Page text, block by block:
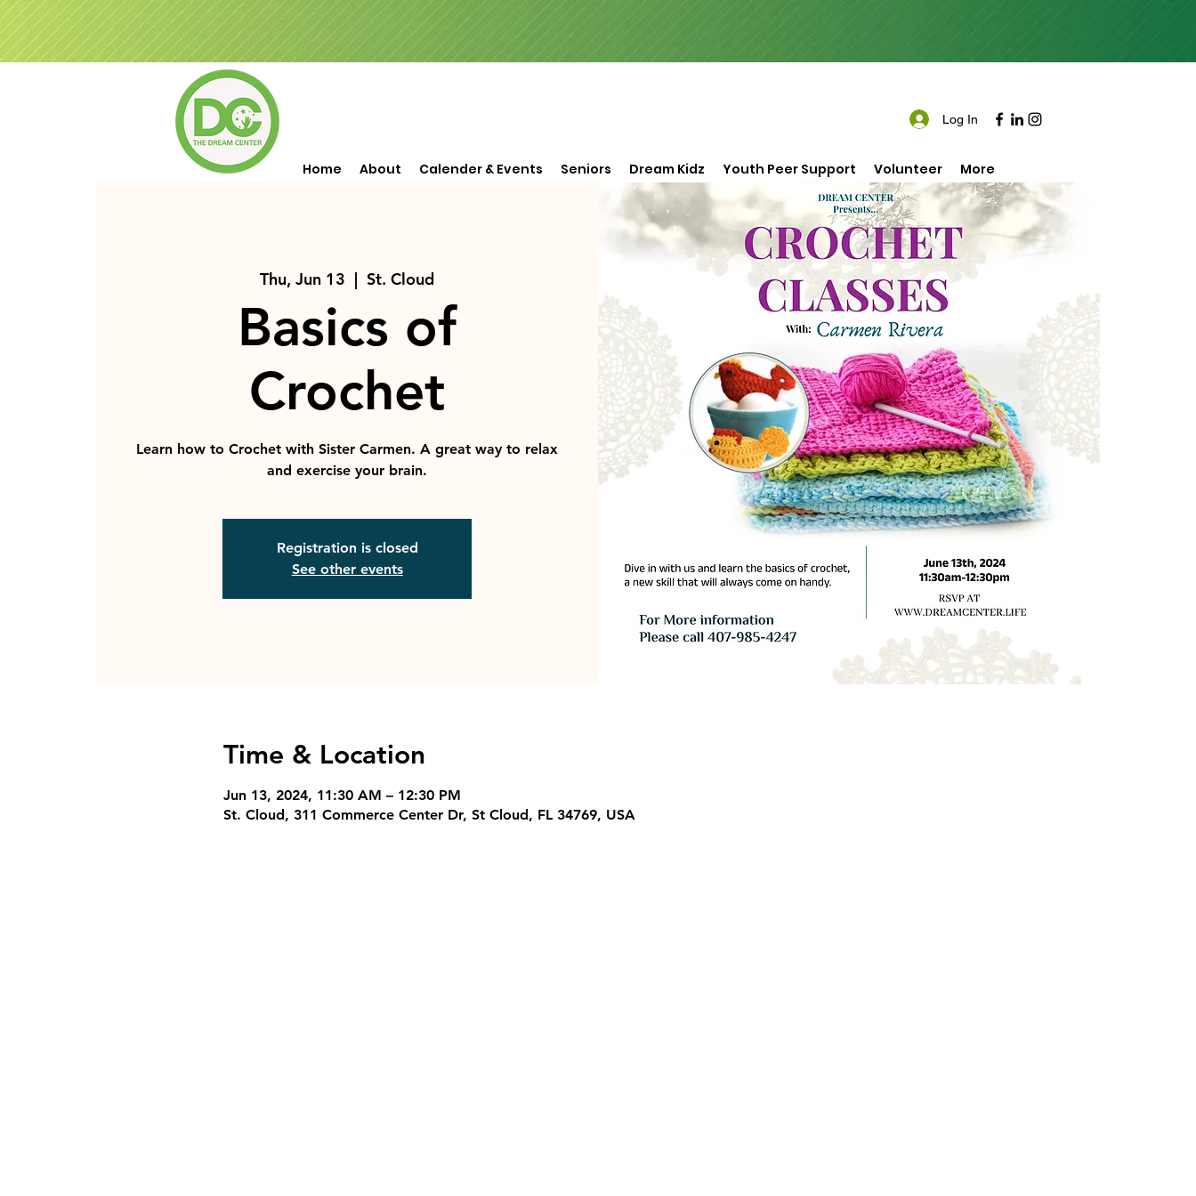
Home About Calender & Events Seniors Dream Kidz Youth Peer Support Volunteer More
Log In
Thu, Jun 13
  |
St. Cloud
Basics of
Crochet
Learn how to Crochet with Sister Carmen. A great way to relax
and exercise your brain.
Registration is closed
See other events
Time & Location
Jun 13, 2024, 11:30 AM – 12:30 PM
St. Cloud, 311 Commerce Center Dr, St Cloud, FL 34769, USA